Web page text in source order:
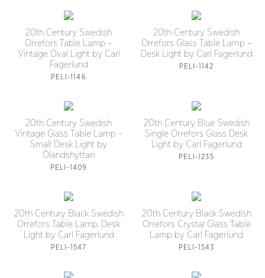
20th Century Swedish
Orrefors Table Lamp –
Vintage Oval Light by Carl
Fagerlund
PELI-1146
20th Century Swedish
Orrefors Glass Table Lamp –
Desk Light by Carl Fagerlund
PELI-1142
20th Century Swedish
Vintage Glass Table Lamp –
Small Desk Light by
Ölandshyttan
PELI-1409
20th Century Blue Swedish
Single Orrefors Glass Desk
Light by Carl Fagerlund
PELI-1235
20th Century Black Swedish
Orrefors Table Lamp, Desk
Light by Carl Fagerlund
PELI-1547
20th Century Black Swedish
Orrefors Crystal Glass Table
Lamp by Carl Fagerlund
PELI-1543